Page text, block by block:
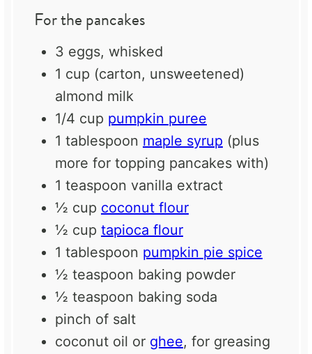
For the pancakes
3 eggs, whisked
1 cup (carton, unsweetened)
almond milk
1/4 cup pumpkin puree
1 tablespoon maple syrup (plus
more for topping pancakes with)
1 teaspoon vanilla extract
½ cup coconut flour
½ cup tapioca flour
1 tablespoon pumpkin pie spice
½ teaspoon baking powder
½ teaspoon baking soda
pinch of salt
coconut oil or ghee, for greasing